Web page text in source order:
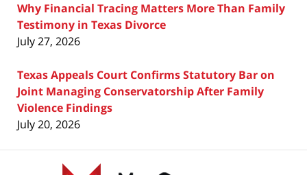
Why Financial Tracing Matters More Than Family
Testimony in Texas Divorce
July 27, 2026
Texas Appeals Court Confirms Statutory Bar on
Joint Managing Conservatorship After Family
Violence Findings
July 20, 2026